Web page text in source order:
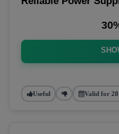
Useful Valid for 28